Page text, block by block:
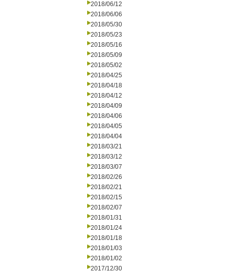
2018/06/12
2018/06/06
2018/05/30
2018/05/23
2018/05/16
2018/05/09
2018/05/02
2018/04/25
2018/04/18
2018/04/12
2018/04/09
2018/04/06
2018/04/05
2018/04/04
2018/03/21
2018/03/12
2018/03/07
2018/02/26
2018/02/21
2018/02/15
2018/02/07
2018/01/31
2018/01/24
2018/01/18
2018/01/03
2018/01/02
2017/12/30